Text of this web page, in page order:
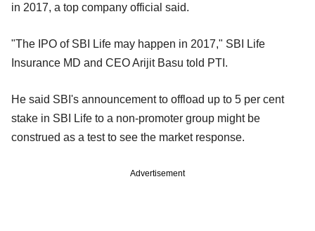
in 2017, a top company official said.
"The IPO of SBI Life may happen in 2017," SBI Life
Insurance MD and CEO Arijit Basu told PTI.
He said SBI's announcement to offload up to 5 per cent
stake in SBI Life to a non-promoter group might be
construed as a test to see the market response.
Advertisement